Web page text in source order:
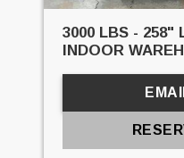
3000 LBS - 258"
INDOOR